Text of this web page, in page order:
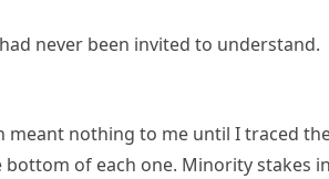
never been invited to understand.
meant nothing to me until I traced
of each one. Minority stakes in